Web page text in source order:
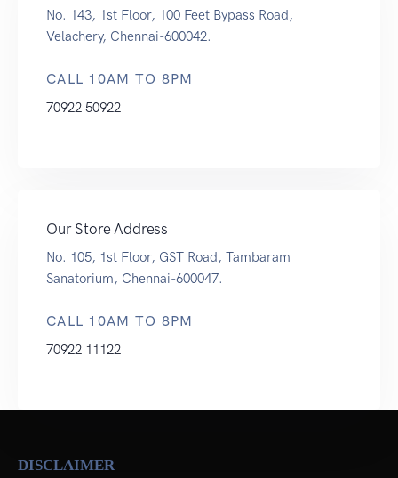
No. 143, 1st Floor, 100 Feet Bypass Road,
Velachery, Chennai-600042.
CALL 10AM TO 8PM
70922 50922
Our Store Address
No. 105, 1st Floor, GST Road, Tambaram
Sanatorium, Chennai-600047.
CALL 10AM TO 8PM
70922 11122
DISCLAIMER